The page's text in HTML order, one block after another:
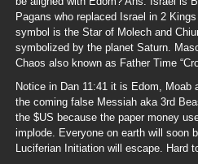
Pagans who replaced Israel in 2
symbol is the Star of Molech and
symbolized by the planet Saturn.
Chaos also known as Father Time
Notice in Dan 11:41 it is Edom,
the coming false Messiah aka 3rd
the $US because the paper money
implode. Everyone on earth will soon
Luciferian Initiation will escape. Hard